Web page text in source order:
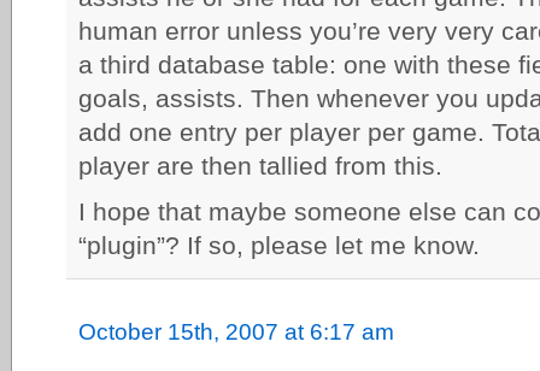
human error unless you’re very very
a third database table: one with these
goals, assists. Then whenever you
add one entry per player per game.
player are then tallied from this.
I hope that maybe someone else can
“plugin”? If so, please let me know.
October 15th, 2007 at 6:17 am